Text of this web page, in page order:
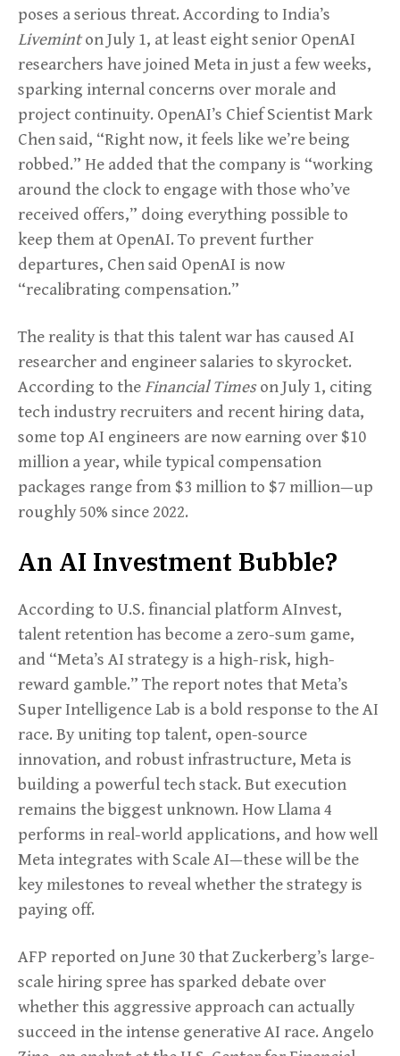
poses a serious threat. According to India’s
Liveminton July 1, at least eight senior OpenAI
researchers have joined Meta in just a few weeks,
sparking internal concerns over morale and
project continuity. OpenAI’s Chief Scientist Mark
Chen said, “Right now, it feels like we’re being
robbed.” He added that the company is “working
around the clock to engage with those who’ve
received offers,” doing everything possible to
keep them at OpenAI. To prevent further
departures, Chen said OpenAI is now
“recalibrating compensation.”
The reality is that this talent war has caused AI
researcher and engineer salaries to skyrocket.
According to theFinancial Timeson July 1, citing
tech industry recruiters and recent hiring data,
some top AI engineers are now earning over $10
million a year, while typical compensation
packages range from $3 million to $7 million—up
roughly 50% since 2022.
An AI Investment Bubble?
According to U.S. financial platform AInvest,
talent retention has become a zero-sum game,
and “Meta’s AI strategy is a high-risk, high-
reward gamble.” The report notes that Meta’s
Super Intelligence Lab is a bold response to the AI
race. By uniting top talent, open-source
innovation, and robust infrastructure, Meta is
building a powerful tech stack. But execution
remains the biggest unknown. How Llama 4
performs in real-world applications, and how well
Meta integrates with Scale AI—these will be the
key milestones to reveal whether the strategy is
paying off.
AFP reported on June 30 that Zuckerberg’s large-
scale hiring spree has sparked debate over
whether this aggressive approach can actually
succeed in the intense generative AI race. Angelo